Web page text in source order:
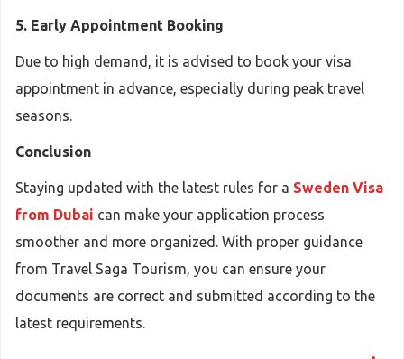
5. Early Appointment Booking
Due to high demand, it is advised to book your visa
appointment in advance, especially during peak travel
seasons.
Conclusion
Staying updated with the latest rules for a Sweden Visa
from Dubai can make your application process
smoother and more organized. With proper guidance
from Travel Saga Tourism, you can ensure your
documents are correct and submitted according to the
latest requirements.